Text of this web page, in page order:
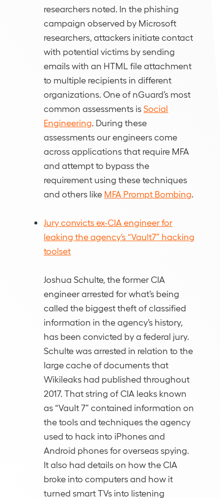
researchers noted. In the phishing
campaign observed by Microsoft
researchers, attackers initiate contact
with potential victims by sending
emails with an HTML file attachment
to multiple recipients in different
organizations. One of nGuard’s most
common assessments is Social
Engineering . During these
assessments our engineers come
across applications that require MFA
and attempt to bypass the
requirement using these techniques
and others like MFA Prompt Bombing
Jury convicts ex-CIA engineer for
leaking the agency’s “Vault7” hacking
toolset
Joshua Schulte, the former CIA
engineer arrested for what’s being
called the biggest theft of classified
information in the agency’s history,
has been convicted by a federal jury.
Schulte was arrested in relation to the
large cache of documents that
Wikileaks had published throughout
2017. That string of CIA leaks known
as “Vault 7” contained information on
the tools and techniques the agency
used to hack into iPhones and
Android phones for overseas spying.
It also had details on how the CIA
broke into computers and how it
turned smart TVs into listening